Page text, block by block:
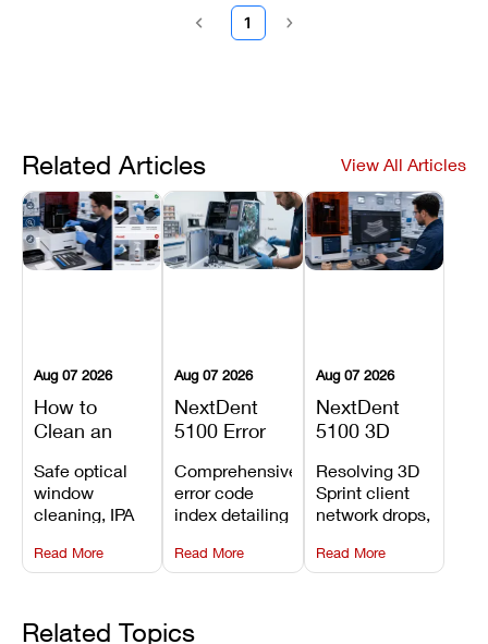
1
Related Articles View All Articles
Aug 07 2026
How to
Clean an
3D Printer:
Safe
Maintenance
Steps and
Mistakes to
Safe optical
window
cleaning, IPA
flush routines,
linear guide
and avoiding
Read More
Aug 07 2026
NextDent
5100 Error
Explained:
Meanings,
Causes, and
Recommended
Fixes
Comprehensive
error code
index detailing
alarms, motion
limit trips,
Read More
Aug 07 2026
NextDent
5100 3D
Problems:
Installation,
File Transfer,
and Print
Setup Fixes
Resolving 3D
Sprint client
network drops,
validation
failures, mesh
Read More
Related Topics